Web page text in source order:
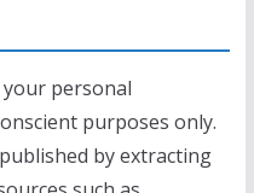
personal
purposes only.
by extracting